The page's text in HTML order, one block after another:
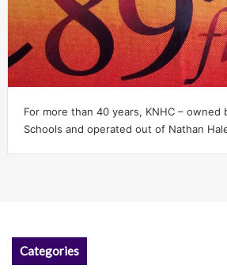
For more than 40 years, KNHC – owned
Schools and operated out of Nathan
Categories